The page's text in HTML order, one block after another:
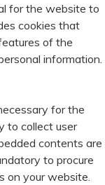
for the website to
cookies that
of the
information.
for the
to collect user
contents are
to procure
on your website.